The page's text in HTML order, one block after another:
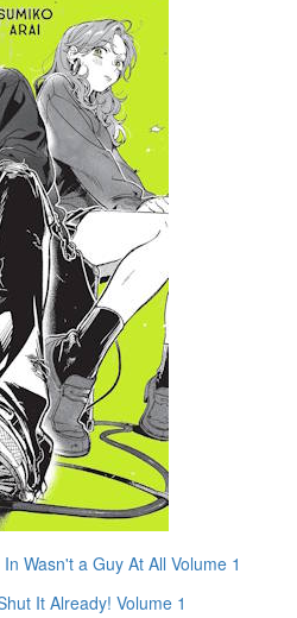
Wasn't a Guy At All Volume 1
It Already! Volume 1